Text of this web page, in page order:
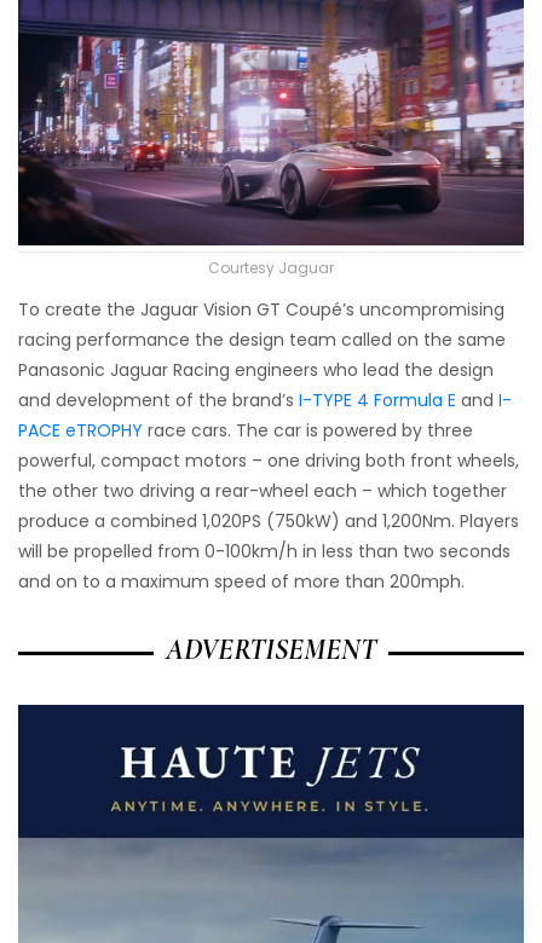
Courtesy Jaguar
To create the Jaguar Vision GT Coupé’s uncompromising
racing performance the design team called on the same
Panasonic Jaguar Racing engineers who lead the design
and development of the brand’s I-TYPE 4 Formula E and I-
PACE eTROPHY race cars. The car is powered by three
powerful, compact motors – one driving both front wheels,
the other two driving a rear-wheel each – which together
produce a combined 1,020PS (750kW) and 1,200Nm. Players
will be propelled from 0-100km/h in less than two seconds
and on to a maximum speed of more than 200mph.
ADVERTISEMENT